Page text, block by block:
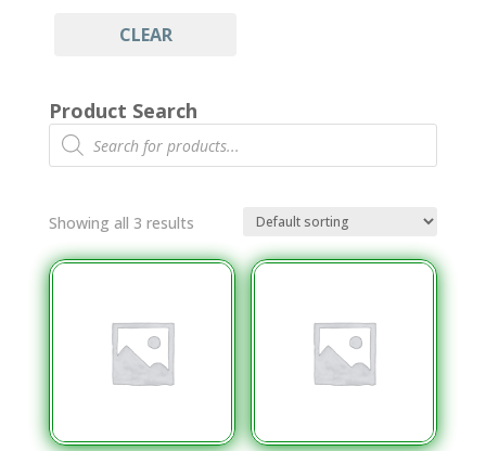
Cleaning Rolls
Cleanroom
Class 100/ISO
Cleaning
Aqueous
CLEAR
Product Search
Products
search
Showing all 3 results